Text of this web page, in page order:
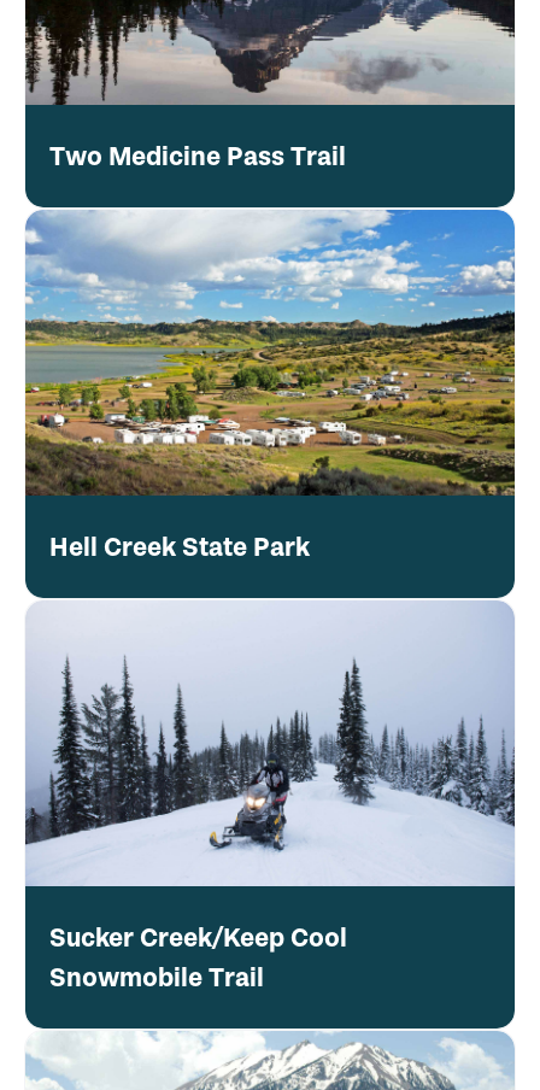
Two Medicine Pass Trail
Hell Creek State Park
Sucker Creek/Keep Cool
Snowmobile Trail